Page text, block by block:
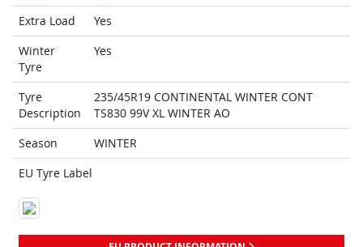
Extra Load
Yes
Winter
Tyre
Yes
Tyre
Description
235/45R19 CONTINENTAL WINTER CONT
TS830 99V XL WINTER AO
Season
WINTER
EU Tyre Label